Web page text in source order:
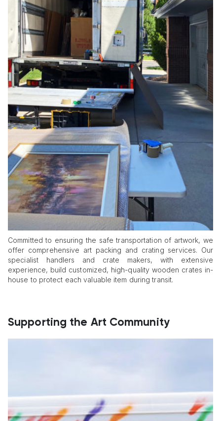
Committed to ensuring the safe transportation of artwork, we
offer comprehensive art packing and crating services. Our
specialist handlers and crate makers, with extensive
experience, build customized, high-quality wooden crates in-
house to protect each valuable item during transit.
Supporting the Art Community